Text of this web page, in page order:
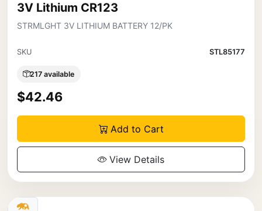
3V Lithium CR123
STRMLGHT 3V LITHIUM BATTERY 12/PK
SKU STL85177
217 available
$42.46
Add to Cart
View Details